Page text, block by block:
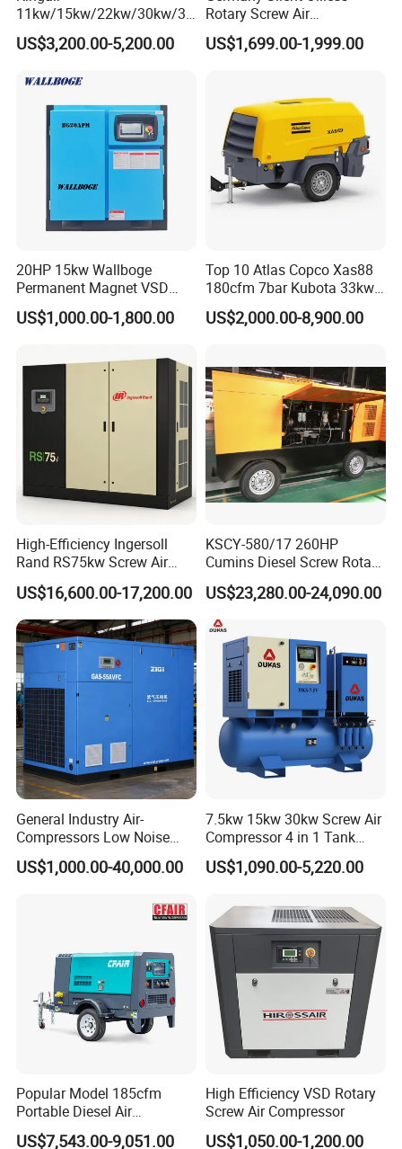
6, How long can you deliver the machine?
Generally, we can deliver the machine in 7 days.
Our Customers
11kw/15kw/22kw/30kw/37
kw/45kw/55kw 20bar High
Pressure Electric All-in One
Compressor
US$3,200.00-5,200.00
Rotary Screw Air
Compressor with Drye
US$1,699.00-1,999.00
20HP 15kw Wallboge
Permanent Magnet VSD
Screw Air Compressor
US$1,000.00-1,800.00
Top 10 Atlas Copco Xas88
180cfm 7bar Kubota 33kw
Engine Small Mobile Rotary
Screw Air Compressor for
US$2,000.00-8,900.00
High-Efficiency Ingersoll
Rand RS75kw Screw Air
Compressor for
Professionals
US$16,600.00-17,200.00
KSCY-580/17 260HP
Cumins Diesel Screw Rotary
Air Compressor
US$23,280.00-24,090.00
General Industry Air-
Compressors Low Noise
Electric AC Power VSD Air
Cooling Water Cooling
Rotary Screw Type Air
Compressor with Inverter
US$1,000.00-40,000.00
7.5kw 15kw 30kw Screw Air
Compressor 4 in 1 Tank
Mold Screw Air Compressor
with Air Dryer
US$1,090.00-5,220.00
Popular Model 185cfm
Portable Diesel Air
Compressor for Sale
US$7,543.00-9,051.00
High Efficiency VSD Rotary
Screw Air Compressor
US$1,050.00-1,200.00